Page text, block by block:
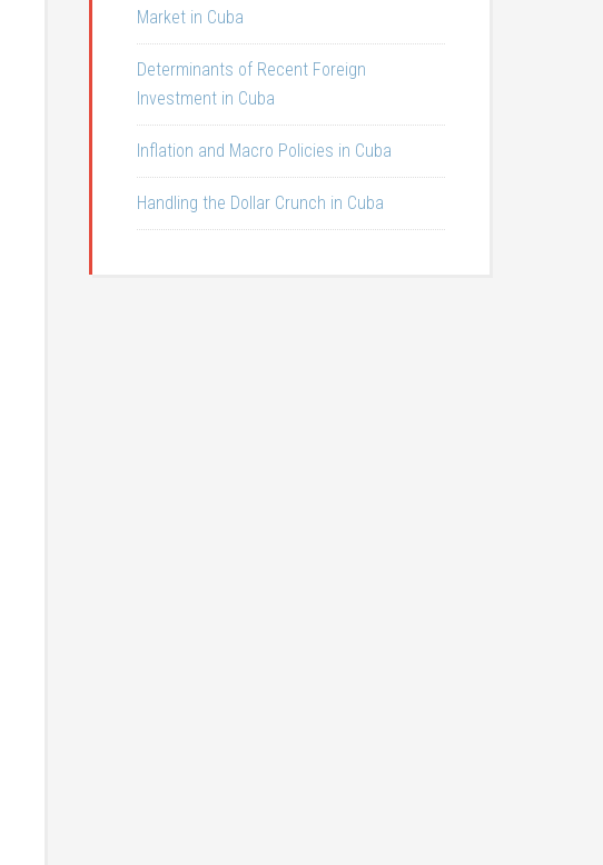
Market in Cuba
Determinants of Recent Foreign
Investment in Cuba
Inflation and Macro Policies in Cuba
Handling the Dollar Crunch in Cuba